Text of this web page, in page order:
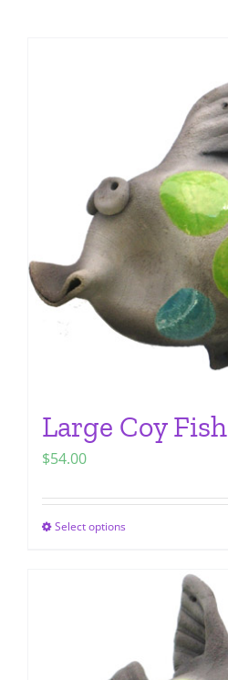
Large Coy Fish
$54.00
Select optionsThis
multiple
variants.
The